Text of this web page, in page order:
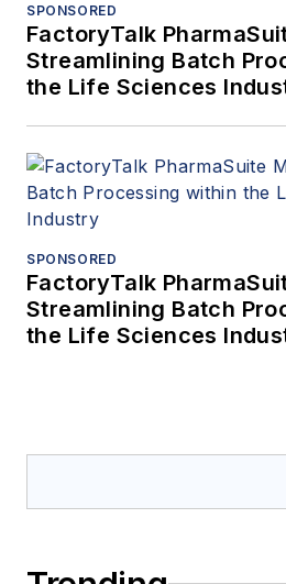
SPONSORED
FactoryTalk
Streamlining Batch
the Life Sciences
SPONSORED
FactoryTalk
Streamlining Batch
the Life Sciences